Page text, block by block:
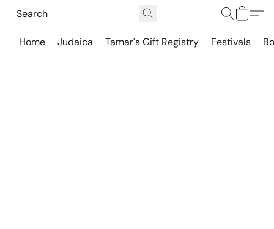
Home Judaica Tamar's Gift Registry Festivals